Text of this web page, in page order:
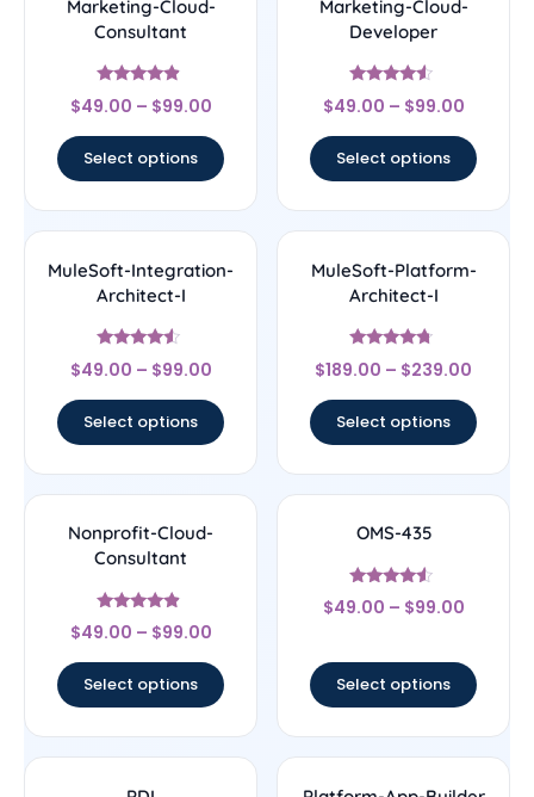
Marketing-Cloud-
Consultant
Rated
4.67
$49.00 – $99.00
Select options
Marketing-Cloud-
Developer
Rated
4.33
$49.00 – $99.00
Select options
MuleSoft-Integration-
Architect-I
Rated
4.33
$49.00 – $99.00
Select options
MuleSoft-Platform-
Architect-I
Rated
4.5
$189.00 – $239.00
Select options
Nonprofit-Cloud-
Consultant
Rated
4.67
$49.00 – $99.00
Select options
OMS-435
Rated
4.33
$49.00 – $99.00
Select options